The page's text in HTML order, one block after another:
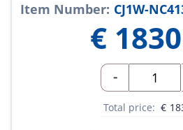
Item Number: CJ1W-
€
-
Total price: €